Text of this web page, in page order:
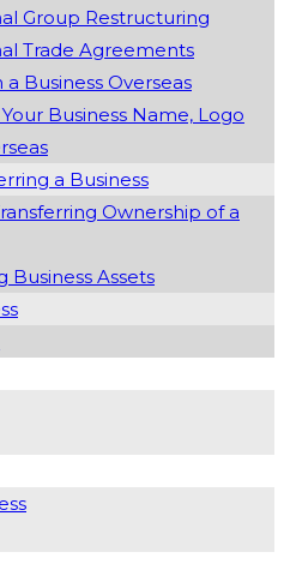
Group Restructuring
Trade Agreements
a Business Overseas
Business Name, Logo
a Business
Ownership of a
Business Assets